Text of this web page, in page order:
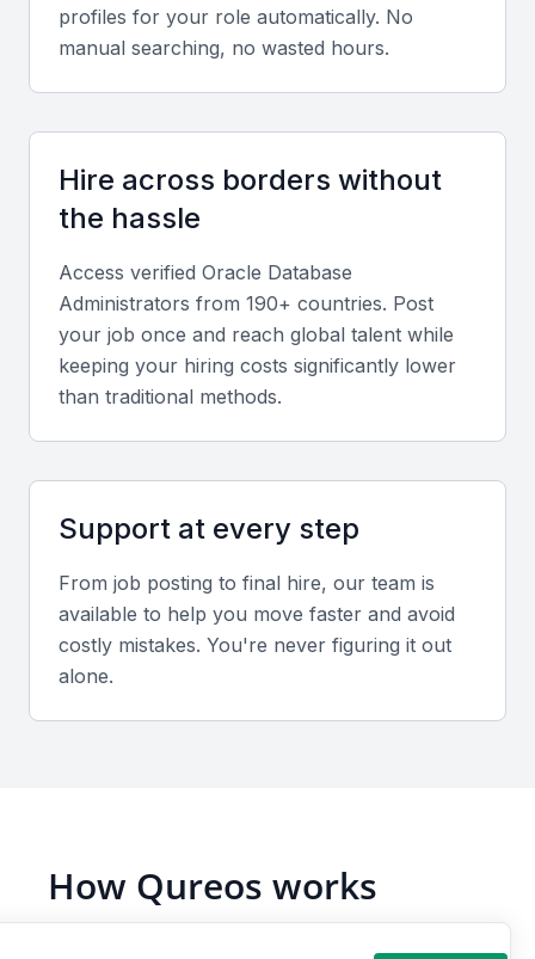
Effective communication, problem-solving, and
teamwork are crucial for coordinating with
developers and system administrators in hybrid
Relevant sector experience
strong banking, fintech, and logistics sectors can be
advantageous.
Screening & Interviewing Process
problem resolution success, and documentation
quality from previous roles.
Interview format
Use both video and in-person interviews to test
technical depth and communication clarity. Focus on
How do you handle Oracle database performance
tuning in a production environment?
profiles for your role automatically. No
manual searching, no wasted hours.
Hire across borders without
the hassle
Access verified Oracle Database
Administrators from 190+ countries. Post
your job once and reach global talent while
keeping your hiring costs significantly lower
than traditional methods.
Support at every step
From job posting to final hire, our team is
available to help you move faster and avoid
costly mistakes. You're never figuring it out
alone.
How Qureos works
Find trusted Oracle Database